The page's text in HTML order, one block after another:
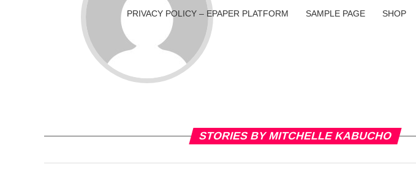
PRIVACY POLICY – EPAPER PLATFORM SAMPLE PAGE SHOP
STORIES BY MITCHELLE KABUCHO